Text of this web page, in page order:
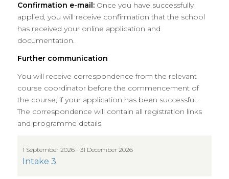
Confirmation e-mail:Once you have successfully
applied, you will receive confirmation that the school
has received your online application and
documentation.
Further communication
You will receive correspondence from the relevant
course coordinator before the commencement of
the course, if your application has been successful.
The correspondence will contain all registration links
and programme details.
1 September 2026 - 31 December 2026
Intake 3